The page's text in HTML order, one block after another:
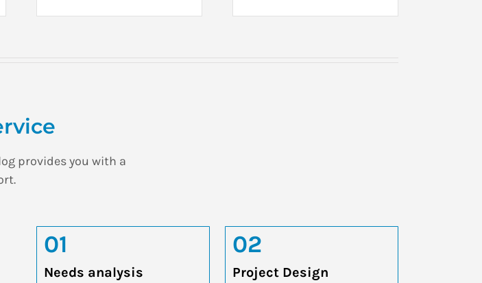
provides you with a
01
Needs analysis
02
Project Design